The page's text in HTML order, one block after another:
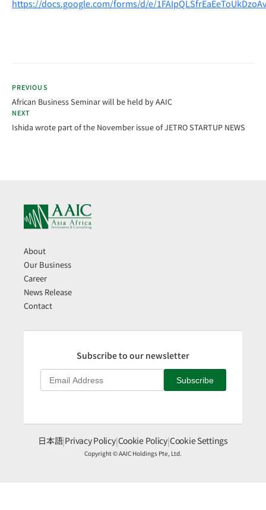
https://docs.google.com/forms/d/e/
PREVIOUS
African Business Seminar will be held by AAIC
NEXT
Ishida wrote part of the November issue of JETRO STARTUP NEWS
About
Our Business
Career
News Release
Contact
Subscribe to our newsletter
Subscribe
日本語|Privacy Policy|Cookie Policy|Cookie Settings
Copyright © AAIC Holdings Pte, Ltd.